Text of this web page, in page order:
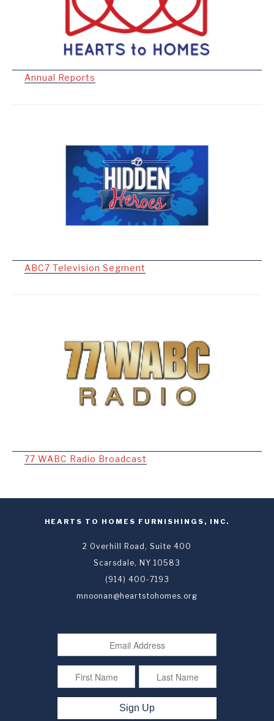
Annual Reports
ABC7 Television Segment
77 WABC Radio Broadcast
HEARTS TO HOMES FURNISHINGS, INC.
2 Overhill Road, Suite 400
Scarsdale, NY 10583
(914) 400-7193
mnoonan@heartstohomes.org